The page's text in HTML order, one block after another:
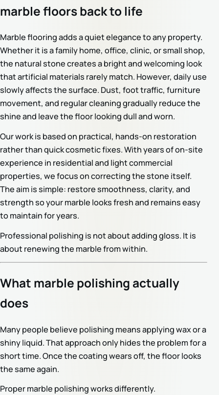
marble floors back to life
Marble flooring adds a quiet elegance to any property.
Whether it is a family home, office, clinic, or small shop,
the natural stone creates a bright and welcoming look
that artificial materials rarely match. However, daily use
slowly affects the surface. Dust, foot traffic, furniture
movement, and regular cleaning gradually reduce the
shine and leave the floor looking dull and worn.
Our work is based on practical, hands-on restoration
rather than quick cosmetic fixes. With years of on-site
experience in residential and light commercial
properties, we focus on correcting the stone itself.
The aim is simple: restore smoothness, clarity, and
strength so your marble looks fresh and remains easy
to maintain for years.
Professional polishing is not about adding gloss. It is
about renewing the marble from within.
What marble polishing actually
does
Many people believe polishing means applying wax or a
shiny liquid. That approach only hides the problem for a
short time. Once the coating wears off, the floor looks
the same again.
Proper marble polishing works differently.